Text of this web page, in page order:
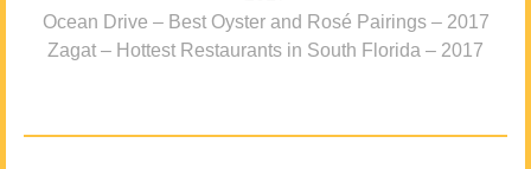
Ocean Drive – Best Oyster and Rosé Pairings – 2017
Zagat – Hottest Restaurants in South Florida – 2017